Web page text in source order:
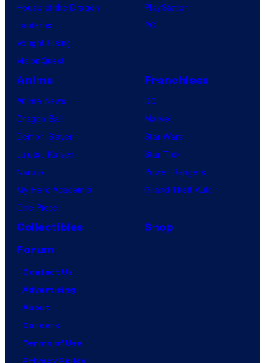
House of the Dragon
Lanterns
Vought Rising
VisionQuest
PlayStation
PC
Anime
Anime News
Dragon Ball
Demon Slayer
Jujutsu Kaisen
Naruto
My Hero Academia
One Piece
Franchises
DC
Marvel
Star Wars
Star Trek
Power Rangers
Grand Theft Auto
Collectibles
Shop
Forum
Contact Us
Advertising
About
Careers
Terms of Use